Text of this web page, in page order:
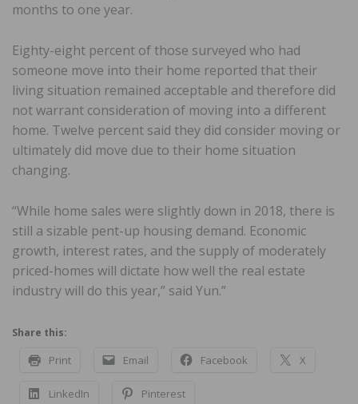
months to one year.
Eighty-eight percent of those surveyed who had
someone move into their home reported that their
living situation remained acceptable and therefore did
not warrant consideration of moving into a different
home. Twelve percent said they did consider moving or
ultimately did move due to their home situation
changing.
“While home sales were slightly down in 2018, there is
still a sizable pent-up housing demand. Economic
growth, interest rates, and the supply of moderately
priced-homes will dictate how well the real estate
industry will do this year,” said Yun.”
Share this:
Print Email Facebook X
LinkedIn Pinterest